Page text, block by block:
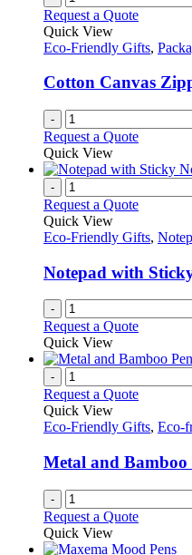
Request a Quote
Quick View
Eco-Friendly Gifts,
Cotton Canvas
-
Request a Quote
Quick View
-
Request a Quote
Quick View
Eco-Friendly Gifts,
Notepad with
-
Request a Quote
Quick View
-
Request a Quote
Quick View
Eco-Friendly Gifts, Eco-
Metal and Bamboo
-
Request a Quote
Quick View